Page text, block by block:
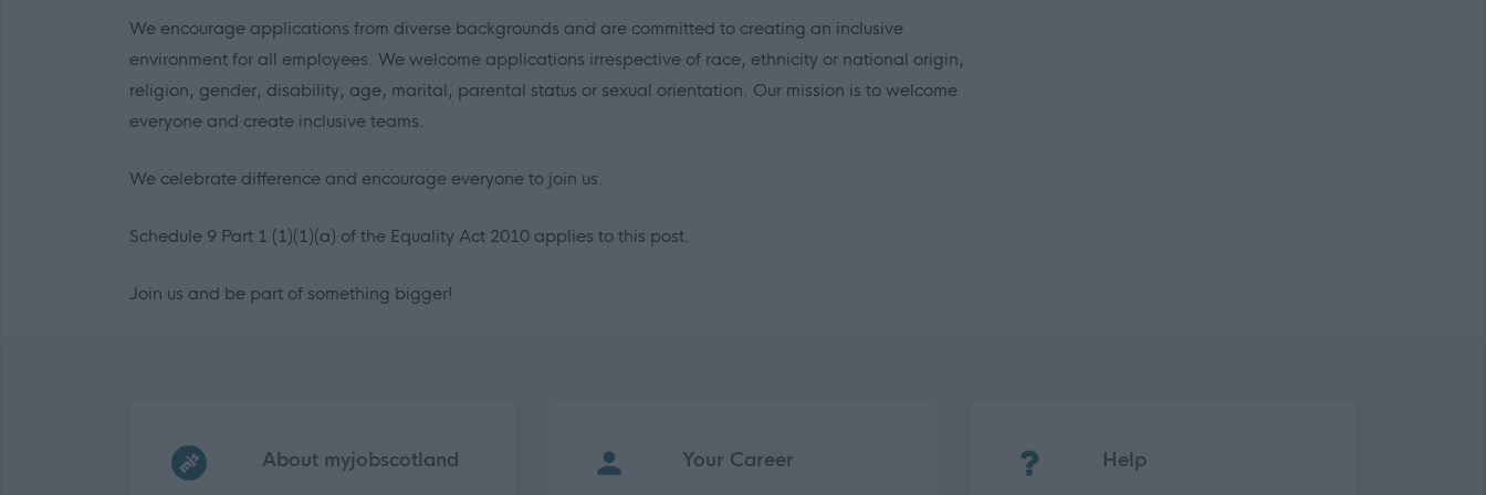
We encourage applications from diverse backgrounds and are committed to creating an inclusive
environment for all employees. We welcome applications irrespective of race, ethnicity or national origin,
religion, gender, disability, age, marital, parental status or sexual orientation. Our mission is to welcome
everyone and create inclusive teams.
We celebrate difference and encourage everyone to join us.
Schedule 9 Part 1 (1)(1)(a) of the Equality Act 2010 applies to this post.
Join us and be part of something bigger!
About myjobscotland Your Career Help